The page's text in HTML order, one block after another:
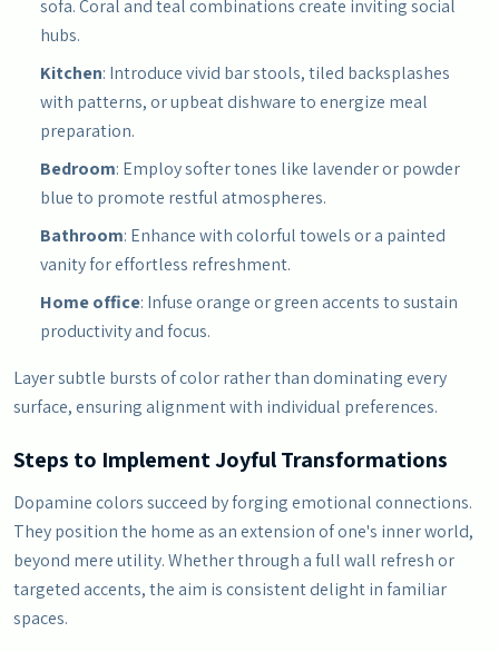
sofa. Coral and teal combinations create inviting social
hubs.
Kitchen: Introduce vivid bar stools, tiled backsplashes
with patterns, or upbeat dishware to energize meal
preparation.
Bedroom: Employ softer tones like lavender or powder
blue to promote restful atmospheres.
Bathroom: Enhance with colorful towels or a painted
vanity for effortless refreshment.
Home office: Infuse orange or green accents to sustain
productivity and focus.
Layer subtle bursts of color rather than dominating every
surface, ensuring alignment with individual preferences.
Steps to Implement Joyful Transformations
Dopamine colors succeed by forging emotional connections.
They position the home as an extension of one's inner world,
beyond mere utility. Whether through a full wall refresh or
targeted accents, the aim is consistent delight in familiar
spaces.